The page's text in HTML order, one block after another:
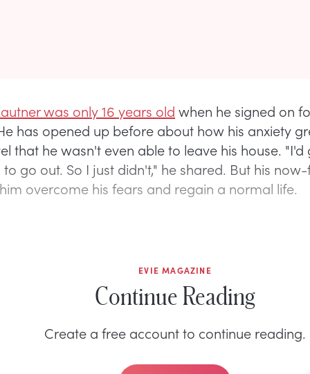
was only 16 years old when he signed on
has opened up before about how his anxiety
that he wasn't even able to leave his house. "I'd
to go out. So I just didn't," he shared. But his
overcome his fears and regain a normal life.
EVIE MAGAZINE
Continue Reading
Create a free account to continue reading.